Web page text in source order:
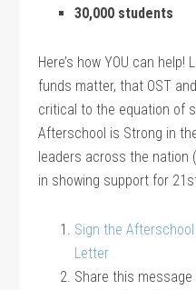
30,000 students
Here’s how YOU can
funds matter, that OST
critical to the equation of
Afterschool is Strong in
leaders across the nation
in showing support for
Sign the
Letter
Share this